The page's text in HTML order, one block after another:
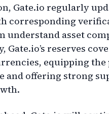
Gate.io regularly
corresponding
understand asset
Gate.io’s reserves
equipping
and offering strong